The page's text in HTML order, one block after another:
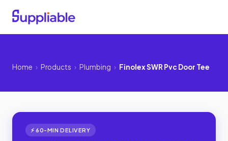
Home › Products › Plumbing › Finolex SWR Pvc Door Tee
⚡ 60-MIN DELIVERY